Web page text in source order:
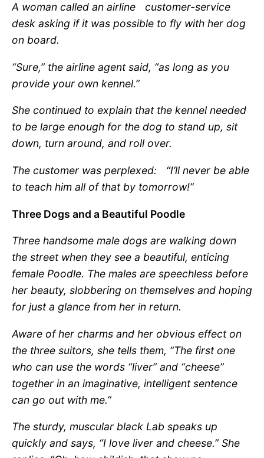
A woman called an airline
customer-service
desk asking if it was possible to fly with her dog
on board.
“Sure,” the airline agent said, “as long as you
provide your own kennel.”
She continued to explain that the kennel needed
to be large enough for the dog to stand up, sit
down, turn around, and roll over.
The customer was perplexed: “I’ll never be able
to teach him all of that by tomorrow!”
Three Dogs and a Beautiful Poodle
Three handsome male dogs are walking down
the street when they see a beautiful, enticing
female Poodle. The males are speechless before
her beauty, slobbering on themselves and hoping
for just a glance from her in return.
Aware of her charms and her obvious effect on
the three suitors, she tells them, “The first one
who can use the words “liver” and “cheese”
together in an imaginative, intelligent sentence
can go out with me.”
The sturdy, muscular black Lab speaks up
quickly and says, “I love liver and cheese.” She